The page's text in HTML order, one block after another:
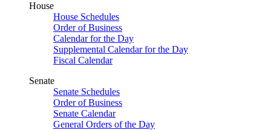
House
House Schedules
Order of Business
Calendar for the Day
Supplemental Calendar for the Day
Fiscal Calendar
Senate
Senate Schedules
Order of Business
Senate Calendar
General Orders of the Day